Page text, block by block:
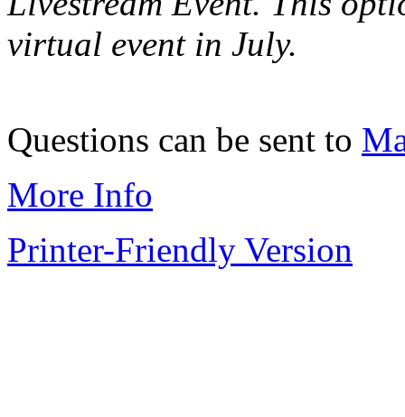
virtual event in July.
Questions can be sent to
More Info
Printer-Friendly Version